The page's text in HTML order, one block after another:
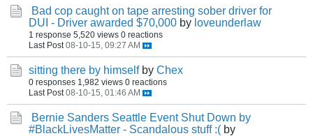
Bad cop caught on tape arresting sober driver for
DUI - Driver awarded $70,000 by loveunderlaw
1 response 5,520 views 0 reactions
Last Post 08-10-15, 09:27 AM
sitting there by himself by Chex
0 responses 1,982 views 0 reactions
Last Post 08-10-15, 01:46 AM
Bernie Sanders Seattle Event Shut Down by
#BlackLivesMatter - Scandalous stuff :( by